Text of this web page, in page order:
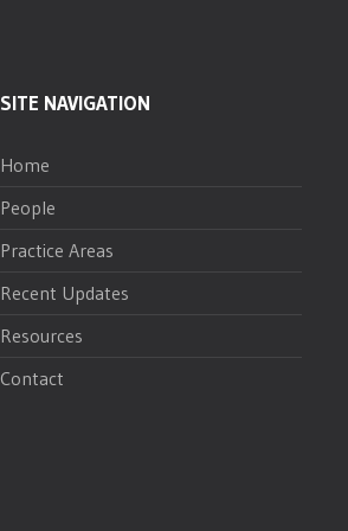
SITE NAVIGATION
Home
People
Practice Areas
Recent Updates
Resources
Contact